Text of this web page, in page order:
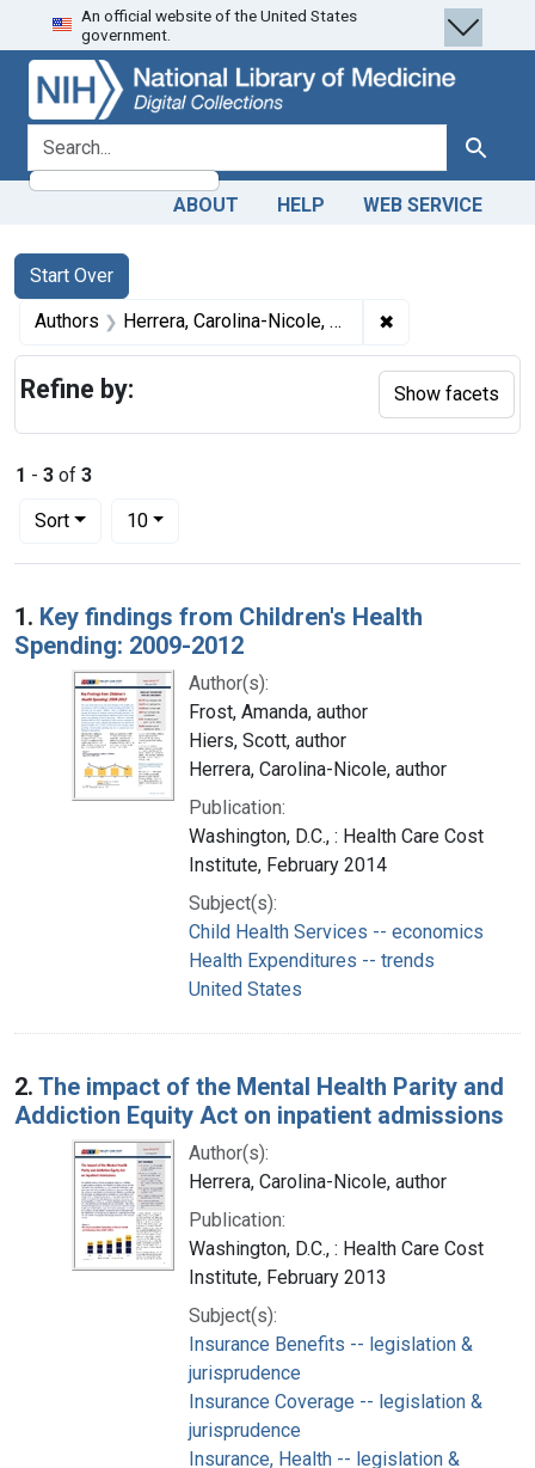
Skip
to
search
Skip to
main
content
Skip
to
first
result
An official website of the United States
government.
search for Search
ABOUT HELP WEB SERVICE
Search
Search Constraints
Start Over
You searched for:
Authors Herrera, Carolina-Nicole, author ✖
1 - 3 of 3
Sort
Number of results to display per page
10per page
Search Results
1. Key findings from Children's Health
Spending: 2009-2012
Author(s):
Frost, Amanda, author
Hiers, Scott, author
Herrera, Carolina-Nicole, author
Publication:
Washington, D.C., : Health Care Cost
Institute, February 2014
Subject(s):
Child Health Services -- economics
Health Expenditures -- trends
United States
2. The impact of the Mental Health Parity and
Addiction Equity Act on inpatient admissions
Author(s):
Herrera, Carolina-Nicole, author
Publication:
Washington, D.C., : Health Care Cost
Institute, February 2013
Subject(s):
Insurance Benefits -- legislation &
jurisprudence
Insurance Coverage -- legislation &
jurisprudence
Insurance, Health -- legislation &
Refine by: Show facets